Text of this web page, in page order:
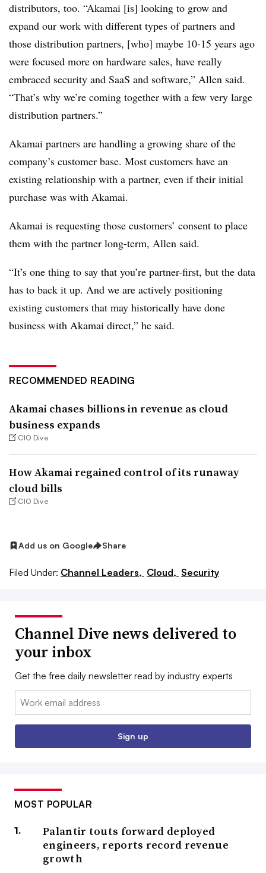
distributors, too. “Akamai [is] looking to grow and
expand our work with different types of partners and
those distribution partners, [who] maybe 10-15 years ago
were focused more on hardware sales, have really
embraced security and SaaS and software,” Allen said.
“That’s why we’re coming together with a few very large
distribution partners.”
Akamai partners are handling a growing share of the
company’s customer base. Most customers have an
existing relationship with a partner, even if their initial
purchase was with Akamai.
Akamai is requesting those customers’ consent to place
them with the partner long-term, Allen said.
“It’s one thing to say that you’re partner-first, but the data
has to back it up. And we are actively positioning
existing customers that may historically have done
business with Akamai direct,” he said.
RECOMMENDED READING
Akamai chases billions in revenue as cloud
business expands
CIO Dive
How Akamai regained control of its runaway
cloud bills
CIO Dive
Add us on Google Share
Filed Under: Channel Leaders, Cloud, Security
Channel Dive news delivered to
your inbox
Get the free daily newsletter read by industry experts
Email:
Sign up
MOST POPULAR
Palantir touts forward deployed
engineers, reports record revenue
growth